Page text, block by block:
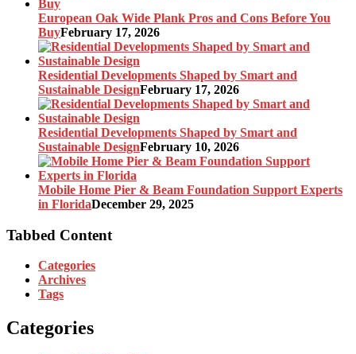
European Oak Wide Plank Pros and Cons Before You
BuyFebruary 17, 2026
Residential Developments Shaped by Smart and
Sustainable DesignFebruary 17, 2026
Residential Developments Shaped by Smart and
Sustainable DesignFebruary 10, 2026
Mobile Home Pier & Beam Foundation Support Experts
in FloridaDecember 29, 2025
Tabbed Content
Categories
Archives
Tags
Categories